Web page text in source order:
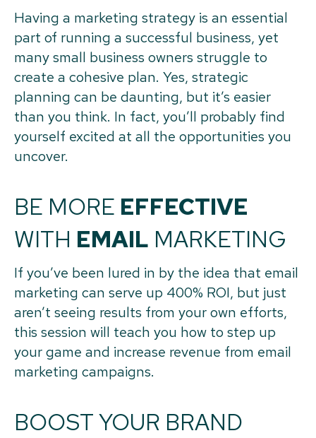
Having a marketing strategy is an essential
part of running a successful business, yet
many small business owners struggle to
create a cohesive plan. Yes, strategic
planning can be daunting, but it’s easier
than you think. In fact, you’ll probably find
yourself excited at all the opportunities you
uncover.
BE MORE EFFECTIVE
WITH EMAIL MARKETING
If you’ve been lured in by the idea that email
marketing can serve up 400% ROI, but just
aren’t seeing results from your own efforts,
this session will teach you how to step up
your game and increase revenue from email
marketing campaigns.
BOOST YOUR BRAND